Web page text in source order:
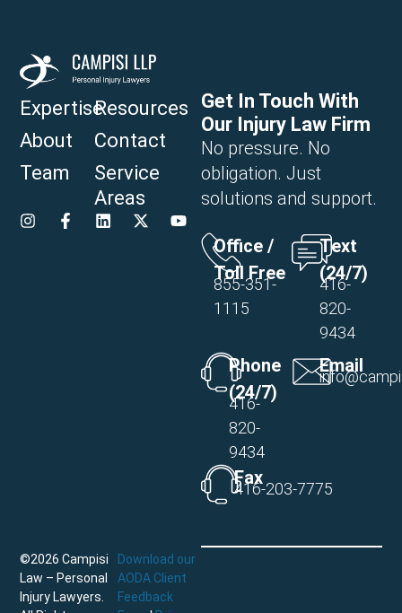
Expertise
About
Team
Resources
Contact
Service
Areas
Get In Touch With
Our Injury Law Firm
No pressure. No
obligation. Just
solutions and support.
Office /
Toll Free
855-351-
1115
Text
(24/7)
416-
820-
9434
Phone
(24/7)
416-
820-
9434
Email
Fax
416-203-7775
©2026 Campisi
Law – Personal
Injury Lawyers.
Download our
AODA Client
Feedback